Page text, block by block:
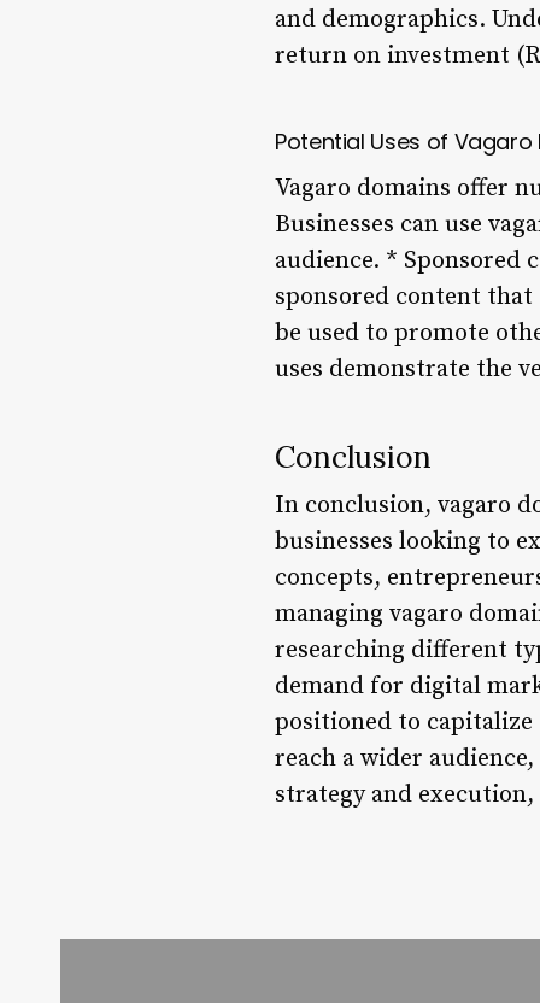
and demographics.
return on investment
Potential Uses of Vagaro
Vagaro domains offer
Businesses can use
audience. * Sponsored
sponsored content that
be used to promote
uses demonstrate the
Conclusion
In conclusion, vagaro
businesses looking to
concepts,
managing vagaro
researching different
demand for digital
positioned to capitalize
reach a wider
strategy and execution,